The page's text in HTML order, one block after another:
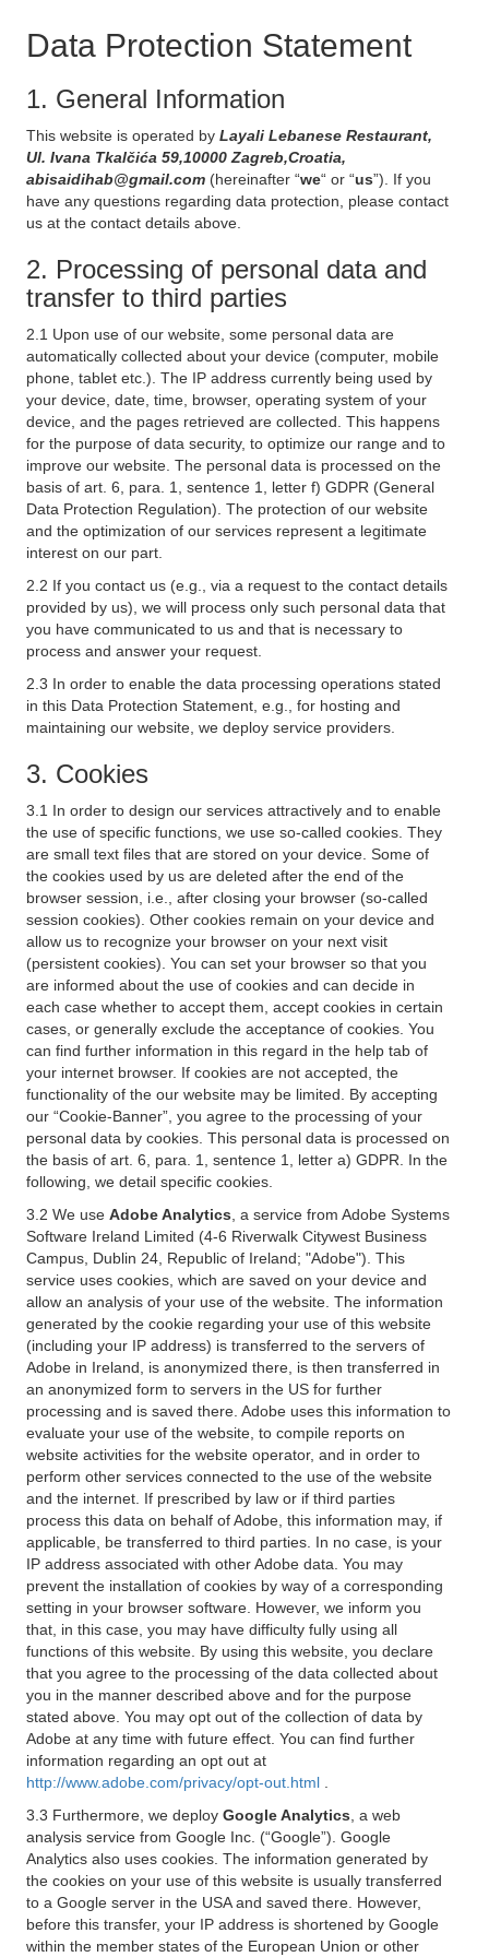
Data Protection Statement
1. General Information
This website is operated by Layali Lebanese Restaurant,
Ul. Ivana Tkalčića 59,10000 Zagreb,Croatia,
abisaidihab@gmail.com (hereinafter “we“ or “us”). If you
have any questions regarding data protection, please contact
us at the contact details above.
2. Processing of personal data and
transfer to third parties
2.1 Upon use of our website, some personal data are
automatically collected about your device (computer, mobile
phone, tablet etc.). The IP address currently being used by
your device, date, time, browser, operating system of your
device, and the pages retrieved are collected. This happens
for the purpose of data security, to optimize our range and to
improve our website. The personal data is processed on the
basis of art. 6, para. 1, sentence 1, letter f) GDPR (General
Data Protection Regulation). The protection of our website
and the optimization of our services represent a legitimate
interest on our part.
2.2 If you contact us (e.g., via a request to the contact details
provided by us), we will process only such personal data that
you have communicated to us and that is necessary to
process and answer your request.
2.3 In order to enable the data processing operations stated
in this Data Protection Statement, e.g., for hosting and
maintaining our website, we deploy service providers.
3. Cookies
3.1 In order to design our services attractively and to enable
the use of specific functions, we use so-called cookies. They
are small text files that are stored on your device. Some of
the cookies used by us are deleted after the end of the
browser session, i.e., after closing your browser (so-called
session cookies). Other cookies remain on your device and
allow us to recognize your browser on your next visit
(persistent cookies). You can set your browser so that you
are informed about the use of cookies and can decide in
each case whether to accept them, accept cookies in certain
cases, or generally exclude the acceptance of cookies. You
can find further information in this regard in the help tab of
your internet browser. If cookies are not accepted, the
functionality of the our website may be limited. By accepting
our “Cookie-Banner”, you agree to the processing of your
personal data by cookies. This personal data is processed on
the basis of art. 6, para. 1, sentence 1, letter a) GDPR. In the
following, we detail specific cookies.
3.2 We use Adobe Analytics , a service from Adobe Systems
Software Ireland Limited (4-6 Riverwalk Citywest Business
Campus, Dublin 24, Republic of Ireland; "Adobe"). This
service uses cookies, which are saved on your device and
allow an analysis of your use of the website. The information
generated by the cookie regarding your use of this website
(including your IP address) is transferred to the servers of
Adobe in Ireland, is anonymized there, is then transferred in
an anonymized form to servers in the US for further
processing and is saved there. Adobe uses this information to
evaluate your use of the website, to compile reports on
website activities for the website operator, and in order to
perform other services connected to the use of the website
and the internet. If prescribed by law or if third parties
process this data on behalf of Adobe, this information may, if
applicable, be transferred to third parties. In no case, is your
IP address associated with other Adobe data. You may
prevent the installation of cookies by way of a corresponding
setting in your browser software. However, we inform you
that, in this case, you may have difficulty fully using all
functions of this website. By using this website, you declare
that you agree to the processing of the data collected about
you in the manner described above and for the purpose
stated above. You may opt out of the collection of data by
Adobe at any time with future effect. You can find further
information regarding an opt out at
http://www.adobe.com/privacy/opt-out.html
3.3 Furthermore, we deploy Google Analytics , a web
analysis service from Google Inc. (“Google”). Google
Analytics also uses cookies. The information generated by
the cookies on your use of this website is usually transferred
to a Google server in the USA and saved there. However,
before this transfer, your IP address is shortened by Google
within the member states of the European Union or other